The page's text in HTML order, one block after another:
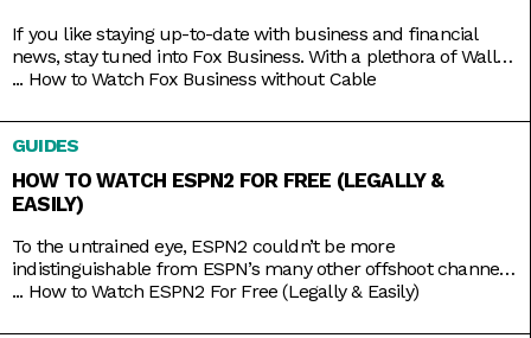
If you like staying up-to-date with business and financial
news, stay tuned into Fox Business. With a plethora of Wall
Street and economic news programs like Varney & Company,
more; along with non-business news specials on the
weekends; Fox Business is a companion that you
... How to Watch Fox Business without Cable
GUIDES
HOW TO WATCH ESPN2 FOR FREE (LEGALLY &
EASILY)
To the untrained eye, ESPN2 couldn’t be more
indistinguishable from ESPN’s many other offshoot channels
like ESPN3 and ESPNU. But while it is true that ESPN2
... How to Watch ESPN2 For Free (Legally & Easily)